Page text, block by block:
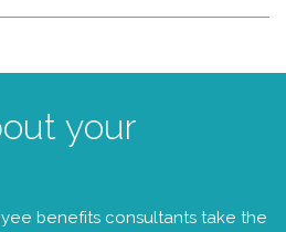
your
benefits consultants take the